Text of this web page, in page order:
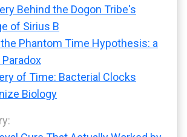
Behind the Dogon Tribe's
of Sirius B
Phantom Time Hypothesis: a
of Time: Bacterial Clocks
Biology